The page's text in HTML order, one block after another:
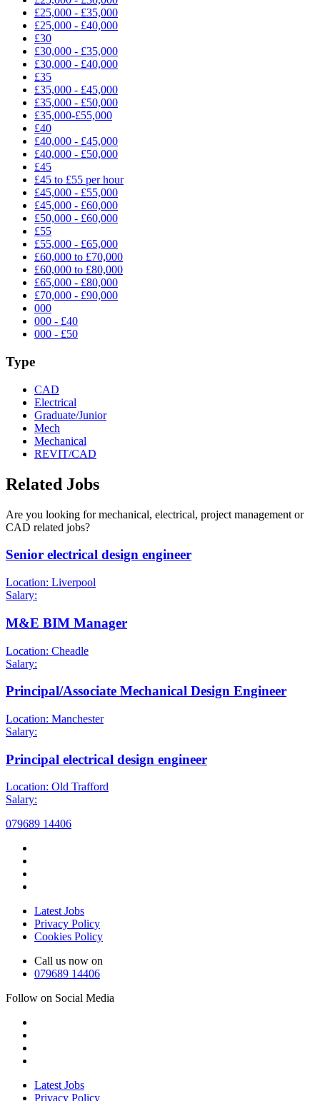
£25,000 - £35,000
£25,000 - £40,000
£30
£30,000 - £35,000
£30,000 - £40,000
£35
£35,000 - £45,000
£35,000 - £50,000
£35,000-£55,000
£40
£40,000 - £45,000
£40,000 - £50,000
£45
£45 to £55 per hour
£45,000 - £55,000
£45,000 - £60,000
£50,000 - £60,000
£55
£55,000 - £65,000
£60,000 to £70,000
£60,000 to £80,000
£65,000 - £80,000
£70,000 - £90,000
000
000 - £40
000 - £50
Type
CAD
Electrical
Graduate/Junior
Mech
Mechanical
REVIT/CAD
Related Jobs
Are you looking for mechanical, electrical, project management or
CAD related jobs?
Senior electrical design engineer
Location: Liverpool
Salary:
M&E BIM Manager
Location: Cheadle
Salary:
Principal/Associate Mechanical Design Engineer
Location: Manchester
Salary:
Principal electrical design engineer
Location: Old Trafford
Salary:
079689 14406
Latest Jobs
Privacy Policy
Cookies Policy
Call us now on
079689 14406
Follow on Social Media
Latest Jobs
Privacy Policy